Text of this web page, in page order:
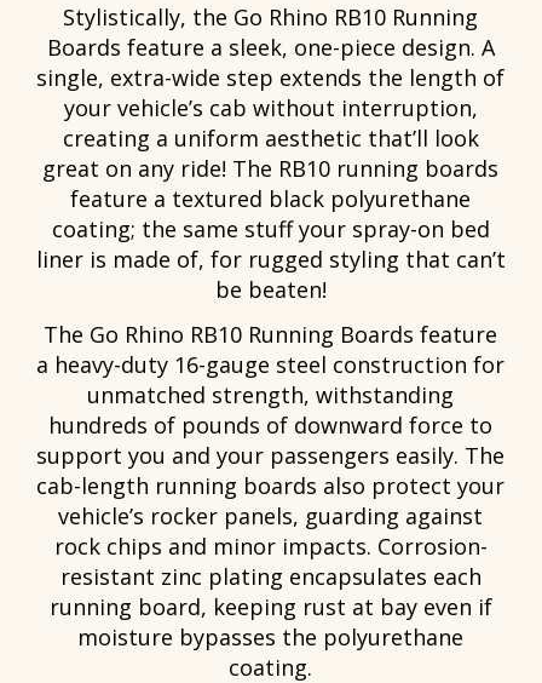
Stylistically, the Go Rhino RB10 Running
Boards feature a sleek, one-piece design. A
single, extra-wide step extends the length of
your vehicle’s cab without interruption,
creating a uniform aesthetic that’ll look
great on any ride! The RB10 running boards
feature a textured black polyurethane
coating; the same stuff your spray-on bed
liner is made of, for rugged styling that can’t
be beaten!
The Go Rhino RB10 Running Boards feature
a heavy-duty 16-gauge steel construction for
unmatched strength, withstanding
hundreds of pounds of downward force to
support you and your passengers easily. The
cab-length running boards also protect your
vehicle’s rocker panels, guarding against
rock chips and minor impacts. Corrosion-
resistant zinc plating encapsulates each
running board, keeping rust at bay even if
moisture bypasses the polyurethane
coating.